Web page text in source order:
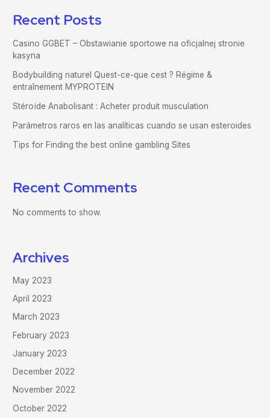
Recent Posts
Casino GGBET – Obstawianie sportowe na oficjalnej stronie
kasyna
Bodybuilding naturel Quest-ce-que cest ? Régime &
entraînement MYPROTEIN
Stéroïde Anabolisant : Acheter produit musculation
Parámetros raros en las analíticas cuando se usan esteroides
Tips for Finding the best online gambling Sites
Recent Comments
No comments to show.
Archives
May 2023
April 2023
March 2023
February 2023
January 2023
December 2022
November 2022
October 2022